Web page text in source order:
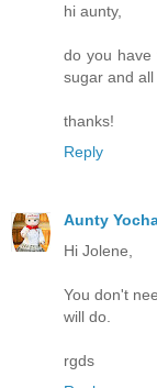
hi aunty,
do you have
sugar and
thanks!
Reply
Aunty
Hi Jolene,
You don't
will do.
rgds